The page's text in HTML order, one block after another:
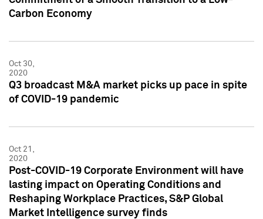
Carbon Economy
Oct 30,
2020
Q3 broadcast M&A market picks up pace in spite
of COVID-19 pandemic
Oct 21,
2020
Post-COVID-19 Corporate Environment will have
lasting impact on Operating Conditions and
Reshaping Workplace Practices, S&P Global
Market Intelligence survey finds